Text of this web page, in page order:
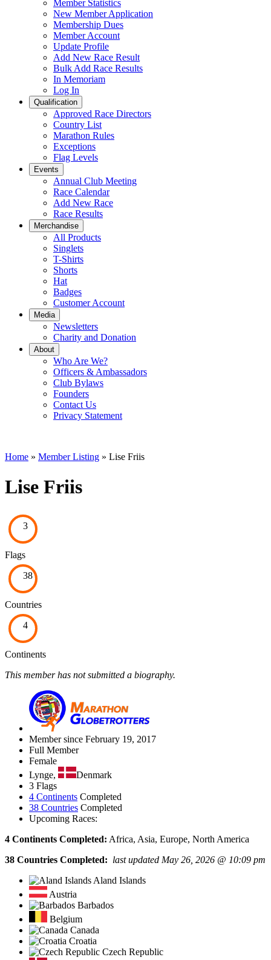
Member Statistics
New Member Application
Membership Dues
Member Account
Update Profile
Add New Race Result
Bulk Add Race Results
In Memoriam
Log In
Qualification
Approved Race Directors
Country List
Marathon Rules
Exceptions
Flag Levels
Events
Annual Club Meeting
Race Calendar
Add New Race
Race Results
Merchandise
All Products
Singlets
T-Shirts
Shorts
Hat
Badges
Customer Account
Media
Newsletters
Charity and Donation
About
Who Are We?
Officers & Ambassadors
Club Bylaws
Founders
Contact Us
Privacy Statement
Home » Member Listing » Lise Friis
Lise Friis
3
Flags
38
Countries
4
Continents
This member has not submitted a biography.
Member since February 19, 2017
Full Member
Female
Lynge,
Denmark
3 Flags
4 Continents Completed
38 Countries Completed
Upcoming Races:
4 Continents Completed: Africa, Asia, Europe, North America
38 Countries Completed: last updated May 26, 2026 @ 10:09 pm
Aland Islands
Austria
Barbados
Belgium
Canada
Croatia
Czech Republic